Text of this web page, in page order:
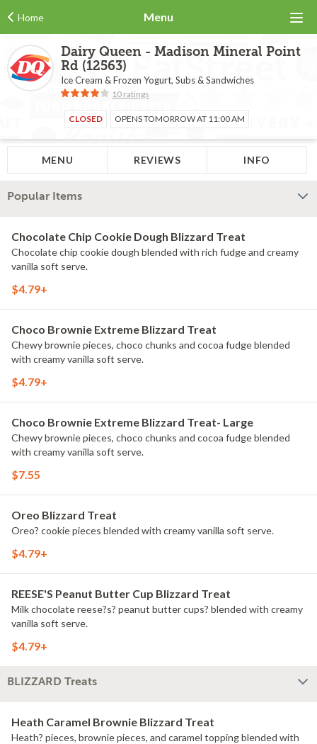
Home Menu
Dairy Queen - Madison Mineral Point
Rd (12563)
Ice Cream & Frozen Yogurt, Subs & Sandwiches
10 ratings
CLOSED OPENS TOMORROW AT 11:00 AM
MENU REVIEWS INFO
Popular Items
Chocolate Chip Cookie Dough Blizzard Treat
Chocolate chip cookie dough blended with rich fudge and creamy
vanilla soft serve.
$4.79+
Choco Brownie Extreme Blizzard Treat
Chewy brownie pieces, choco chunks and cocoa fudge blended
with creamy vanilla soft serve.
$4.79+
Choco Brownie Extreme Blizzard Treat- Large
Chewy brownie pieces, choco chunks and cocoa fudge blended
with creamy vanilla soft serve.
$7.55
Oreo Blizzard Treat
Oreo? cookie pieces blended with creamy vanilla soft serve.
$4.79+
REESE'S Peanut Butter Cup Blizzard Treat
Milk chocolate reese?s? peanut butter cups? blended with creamy
vanilla soft serve.
$4.79+
BLIZZARD Treats
Heath Caramel Brownie Blizzard Treat
Heath? pieces, brownie pieces, and caramel topping blended with